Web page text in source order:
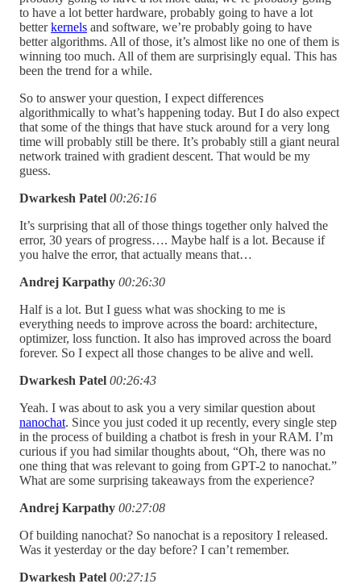
to have a lot better hardware, probably going to have a lot
betterkernels and software, we’re probably going to have
better algorithms. All of those, it’s almost like no one of them is
winning too much. All of them are surprisingly equal. This has
been the trend for a while.
So to answer your question, I expect differences
algorithmically to what’s happening today. But I do also expect
that some of the things that have stuck around for a very long
time will probably still be there. It’s probably still a giant neural
network trained with gradient descent. That would be my
guess.
Dwarkesh Patel 00:26:16
It’s surprising that all of those things together only halved the
error, 30 years of progress…. Maybe half is a lot. Because if
you halve the error, that actually means that…
Andrej Karpathy 00:26:30
Half is a lot. But I guess what was shocking to me is
everything needs to improve across the board: architecture,
optimizer, loss function. It also has improved across the board
forever. So I expect all those changes to be alive and well.
Dwarkesh Patel 00:26:43
Yeah. I was about to ask you a very similar question about
nanochat. Since you just coded it up recently, every single step
in the process of building a chatbot is fresh in your RAM. I’m
curious if you had similar thoughts about, “Oh, there was no
one thing that was relevant to going from GPT-2 to nanochat.”
What are some surprising takeaways from the experience?
Andrej Karpathy 00:27:08
Of building nanochat? So nanochat is a repository I released.
Was it yesterday or the day before? I can’t remember.
Dwarkesh Patel 00:27:15